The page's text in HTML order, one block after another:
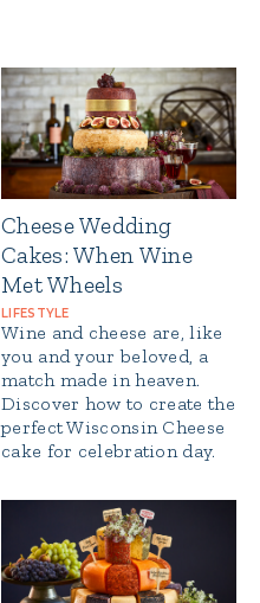
Cheese Wedding
Cakes: When Wine
Met Wheels
LIFESTYLE
Wine and cheese are, like
you and your beloved, a
match made in heaven.
Discover how to create the
perfect Wisconsin Cheese
cake for celebration day.